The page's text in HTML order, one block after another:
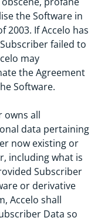
the Software in
2003. If Accelo has
failed to
may
the Agreement
Software.
owns all
data pertaining
now existing or
including what is
Subscriber
or derivative
Accelo shall
Data so